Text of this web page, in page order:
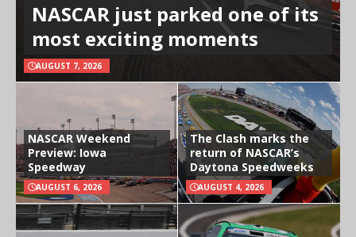
NASCAR just parked one of its
most exciting moments
AUGUST 7, 2026
NASCAR Weekend
Preview: Iowa
Speedway
AUGUST 6, 2026
The Clash marks the
return of NASCAR’s
Daytona Speedweeks
AUGUST 4, 2026